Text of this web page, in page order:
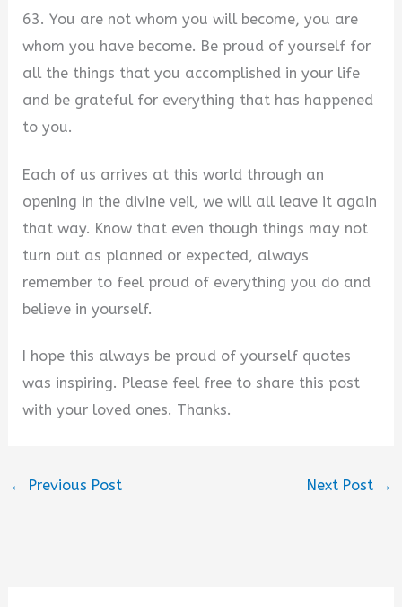
63. You are not whom you will become, you are
whom you have become. Be proud of yourself for
all the things that you accomplished in your life
and be grateful for everything that has happened
to you.
Each of us arrives at this world through an
opening in the divine veil, we will all leave it again
that way. Know that even though things may not
turn out as planned or expected, always
remember to feel proud of everything you do and
believe in yourself.
I hope this always be proud of yourself quotes
was inspiring. Please feel free to share this post
with your loved ones. Thanks.
← Previous Post Next Post →